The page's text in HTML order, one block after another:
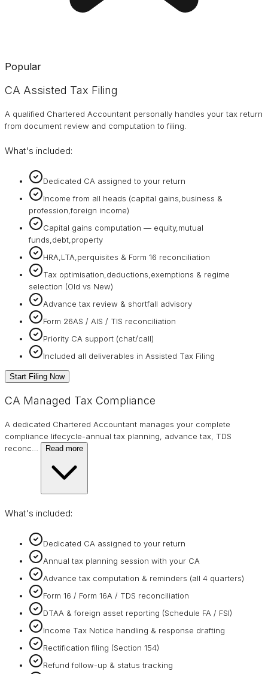
Popular
CA Assisted Tax Filing
A qualified Chartered Accountant personally handles your tax return
from document review and computation to filing.
What's included:
Dedicated CA assigned to your return
Income from all heads (capital gains,business &
profession,foreign income)
Capital gains computation — equity,mutual
funds,debt,property
HRA,LTA,perquisites & Form 16 reconciliation
Tax optimisation,deductions,exemptions & regime
selection (Old vs New)
Advance tax review & shortfall advisory
Form 26AS / AIS / TIS reconciliation
Priority CA support (chat/call)
Included all deliverables in Assisted Tax Filing
Start Filing Now
CA Managed Tax Compliance
A dedicated Chartered Accountant manages your complete
compliance lifecycle-annual tax planning, advance tax, TDS
reconc
Read more
What's included:
Dedicated CA assigned to your return
Annual tax planning session with your CA
Advance tax computation & reminders (all 4 quarters)
Form 16 / Form 16A / TDS reconciliation
DTAA & foreign asset reporting (Schedule FA / FSI)
Income Tax Notice handling & response drafting
Rectification filing (Section 154)
Refund follow-up & status tracking